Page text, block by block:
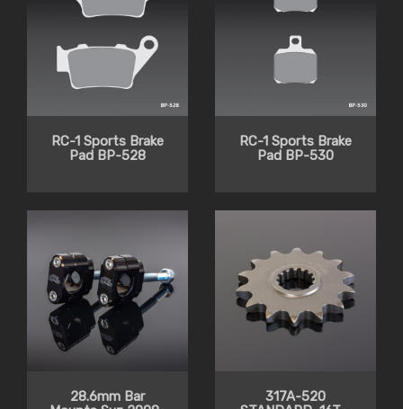
RC-1 Sports Brake
Pad BP-528
RC-1 Sports Brake
Pad BP-530
28.6mm Bar
317A-520